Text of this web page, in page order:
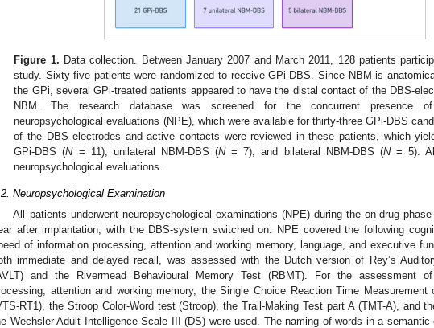
Figure 1. Data collection. Between January 2007 and March 2011, 128 patients
study. Sixty-five patients were randomized to receive GPi-DBS. Since NBM is
the GPi, several GPi-treated patients appeared to have the distal contact of the DBS-
NBM. The research database was screened for the concurrent presence of
neuropsychological evaluations (NPE), which were available for thirty-three GPi-DBS
of the DBS electrodes and active contacts were reviewed in these patients, which
GPi-DBS (N= 11), unilateral NBM-DBS (N= 7), and bilateral NBM-DBS (N= 5).
neuropsychological evaluations.
Neuropsychological Examination
All patients underwent neuropsychological examinations (NPE) during the on-drug
after implantation, with the DBS-system switched on. NPE covered the following
of information processing, attention and working memory, language, and executive
immediate and delayed recall, was assessed with the Dutch version of Rey’s
and the Rivermead Behavioural Memory Test (RBMT). For the assessment
attention and working memory, the Single Choice Reaction Time
RT1), the Stroop Color-Word test (Stroop), the Trail-Making Test part A (TMT-A), and
Wechsler Adult Intelligence Scale III (DS) were used. The naming of words in a